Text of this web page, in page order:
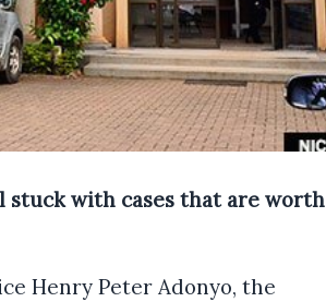
stuck with cases that are worth
Henry Peter Adonyo, the